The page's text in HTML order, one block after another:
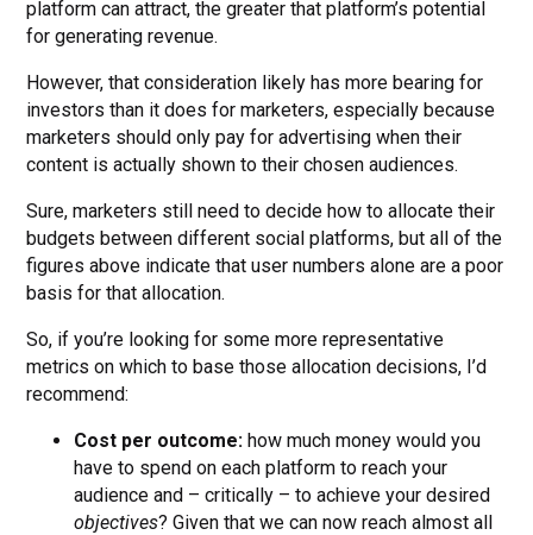
platform can attract, the greater that platform’s potential
for generating revenue.
However, that consideration likely has more bearing for
investors than it does for marketers, especially because
marketers should only pay for advertising when their
content is actually shown to their chosen audiences.
Sure, marketers still need to decide how to allocate their
budgets between different social platforms, but all of the
figures above indicate that user numbers alone are a poor
basis for that allocation.
So, if you’re looking for some more representative
metrics on which to base those allocation decisions, I’d
recommend:
Cost per outcome: how much money would you
have to spend on each platform to reach your
audience and – critically – to achieve your desired
objectives? Given that we can now reach almost all